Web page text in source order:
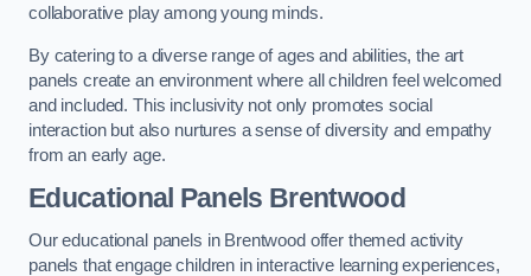
collaborative play among young minds.
By catering to a diverse range of ages and abilities, the art
panels create an environment where all children feel welcomed
and included. This inclusivity not only promotes social
interaction but also nurtures a sense of diversity and empathy
from an early age.
Educational Panels Brentwood
Our educational panels in Brentwood offer themed activity
panels that engage children in interactive learning experiences,